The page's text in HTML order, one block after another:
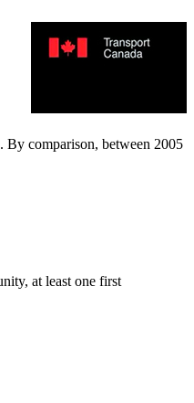
By comparison, between 2005
at least one first